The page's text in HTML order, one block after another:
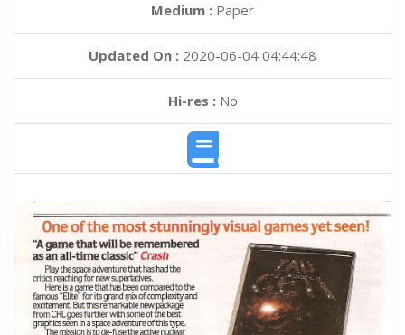
Medium : Paper
Updated On : 2020-06-04 04:44:48
Hi-res :No